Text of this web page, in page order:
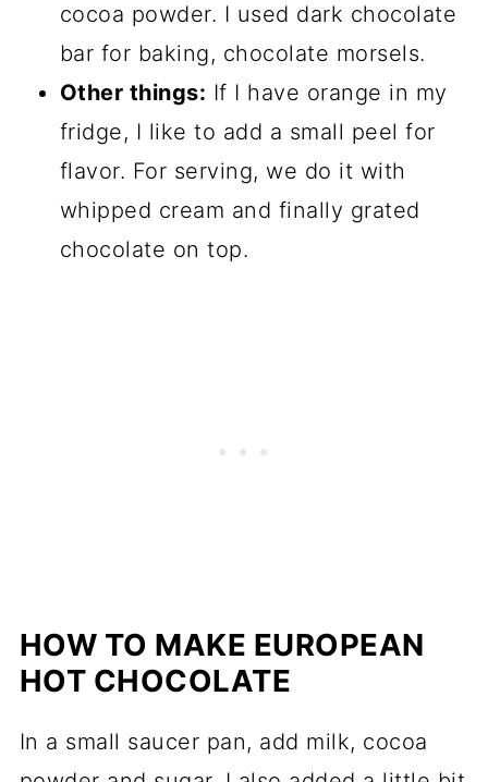
cocoa powder. I used dark chocolate
bar for baking, chocolate morsels.
Other things: If I have orange in my
fridge, I like to add a small peel for
flavor. For serving, we do it with
whipped cream and finally grated
chocolate on top.
HOW TO MAKE EUROPEAN
HOT CHOCOLATE
In a small saucer pan, add milk, cocoa